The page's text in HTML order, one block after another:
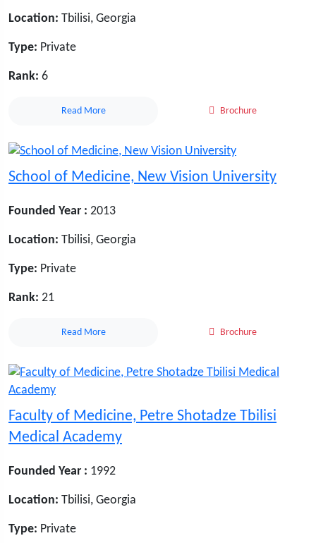
Location: Tbilisi, Georgia
Type: Private
Rank: 6
Read More Brochure
School of Medicine, New Vision University
Founded Year : 2013
Location: Tbilisi, Georgia
Type: Private
Rank: 21
Read More Brochure
Faculty of Medicine, Petre Shotadze Tbilisi
Medical Academy
Founded Year : 1992
Location: Tbilisi, Georgia
Type: Private